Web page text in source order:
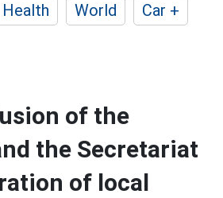
Health World
Car +
of the
the Secretariat
of local